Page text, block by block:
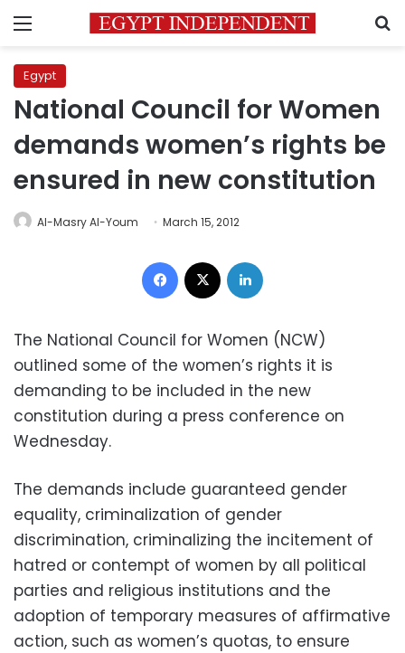
Menu
Egypt
National Council for Women
demands women’s rights be
ensured in new constitution
Al-Masry Al-Youm March 15, 2012
Facebook
The National Council for Women (NCW)
outlined some of the women’s rights it is
demanding to be included in the new
constitution during a press conference on
Wednesday.
The demands include guaranteed gender
equality, criminalization of gender
discrimination, criminalizing the incitement of
hatred or contempt of women by all political
parties and religious institutions and the
adoption of temporary measures of affirmative
action, such as women’s quotas, to ensure